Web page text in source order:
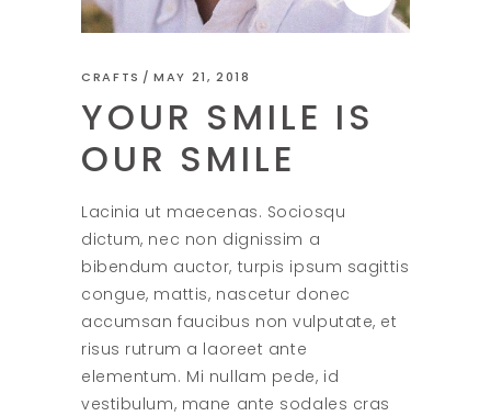
CRAFTS MAY 21, 2018
YOUR SMILE IS
OUR SMILE
Lacinia ut maecenas. Sociosqu
dictum, nec non dignissim a
bibendum auctor, turpis ipsum sagittis
congue, mattis, nascetur donec
accumsan faucibus non vulputate, et
risus rutrum a laoreet ante
elementum. Mi nullam pede, id
vestibulum, mane ante sodales cras